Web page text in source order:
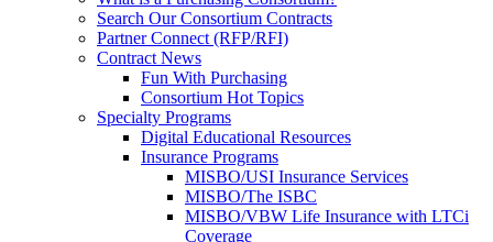
Search Our Consortium Contracts
Partner Connect (RFP/RFI)
Contract News
Fun With Purchasing
Consortium Hot Topics
Specialty Programs
Digital Educational Resources
Insurance Programs
MISBO/USI Insurance Services
MISBO/The ISBC
MISBO/VBW Life Insurance with LTCi
Coverage